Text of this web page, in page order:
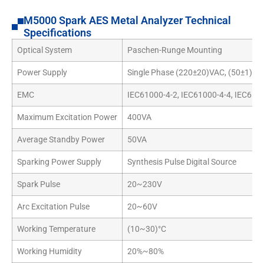
M5000 Spark AES Metal Analyzer Technical
Specifications
Optical System Paschen-Runge Mounting
Power Supply Single Phase (220±20)VAC, (50±1)Hz
EMC IEC61000-4-2, IEC61000-4-4,
Maximum Excitation Power 400VA
Average Standby Power 50VA
Sparking Power Supply Synthesis Pulse Digital Source
Spark Pulse 20~230V
Arc Excitation Pulse 20~60V
Working Temperature (10~30)°C
Working Humidity 20%~80%